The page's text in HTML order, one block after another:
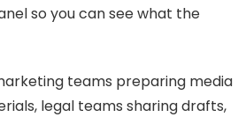
so you can see what the
teams preparing media
legal teams sharing drafts,